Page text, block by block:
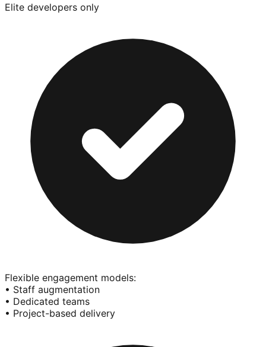
Elite developers only
Flexible engagement models:
• Staff augmentation
• Dedicated teams
• Project-based delivery